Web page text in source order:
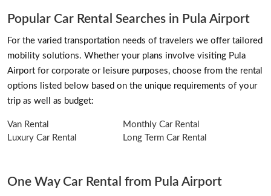
Popular Car Rental Searches in Pula Airport
For the varied transportation needs of travelers we offer tailored
mobility solutions. Whether your plans involve visiting Pula
Airport for corporate or leisure purposes, choose from the rental
options listed below based on the unique requirements of your
trip as well as budget:
Van Rental
Monthly Car Rental
Luxury Car Rental
Long Term Car Rental
One Way Car Rental from Pula Airport